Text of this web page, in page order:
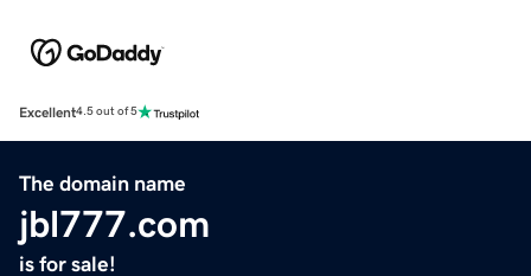
Excellent4.5 out of 5
The domain name
jbl777.com
is for sale!